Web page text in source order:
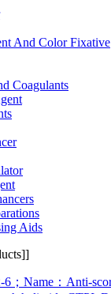
And Color Fixative
Coagulants
Aids